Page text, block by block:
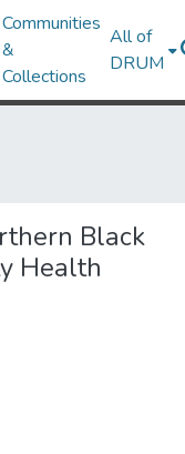
Communities
&
Collections
All of
DRUM
Black
Health